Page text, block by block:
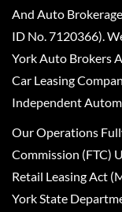
And Auto
ID No. 7120366).
York Auto Brokers
Car Leasing
Independent
Our Operations
Commission (FTC)
Retail Leasing Act
York State